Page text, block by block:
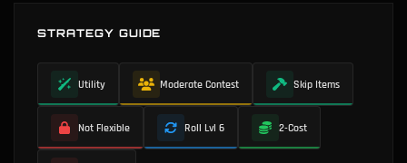
STRATEGY GUIDE
Utility Moderate Contest Skip Items
Not Flexible Roll Lvl 6 2-Cost